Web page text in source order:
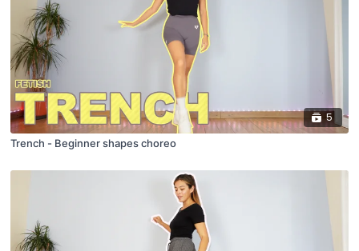
5
Trench - Beginner shapes choreo